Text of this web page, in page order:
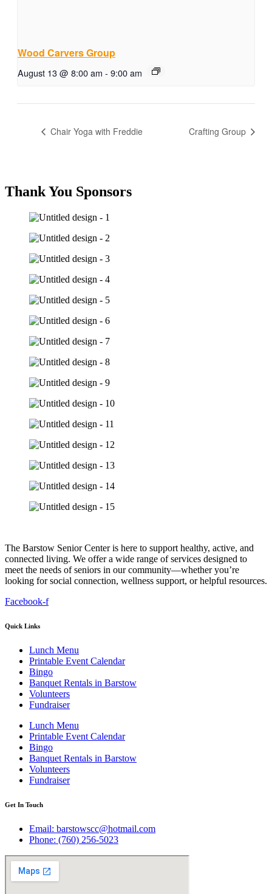
Wood Carvers Group
August 13 @ 8:00 am - 9:00 am
Chair Yoga with Freddie Crafting Group
Thank You Sponsors
The Barstow Senior Center is here to support healthy, active, and
connected living. We offer a wide range of services designed to
meet the needs of seniors in our community—whether you’re
looking for social connection, wellness support, or helpful resources.
Facebook-f
Quick Links
Lunch Menu
Printable Event Calendar
Bingo
Banquet Rentals in Barstow
Volunteers
Fundraiser
Lunch Menu
Printable Event Calendar
Bingo
Banquet Rentals in Barstow
Volunteers
Fundraiser
Get In Touch
Email: barstowscc@hotmail.com
Phone: (760) 256-5023